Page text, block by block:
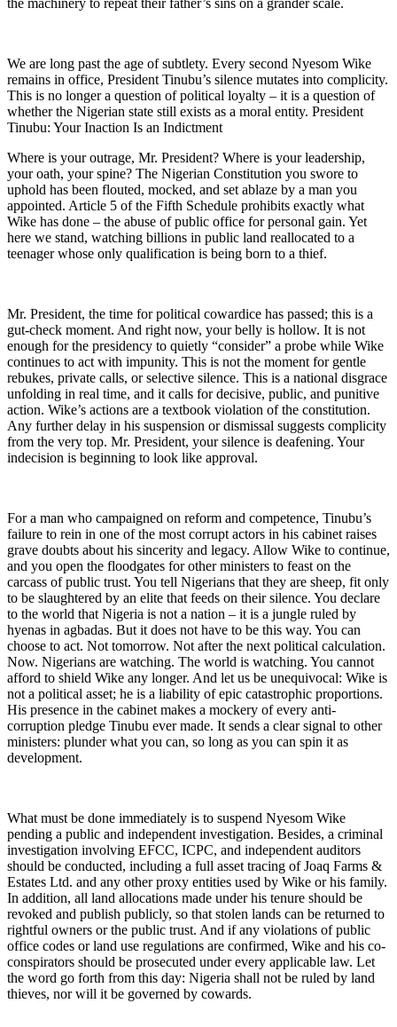
We are long past the age of subtlety. Every second Nyesom Wike
remains in office, President Tinubu’s silence mutates into complicity.
This is no longer a question of political loyalty – it is a question of
whether the Nigerian state still exists as a moral entity. President
Tinubu: Your Inaction Is an Indictment
Where is your outrage, Mr. President? Where is your leadership,
your oath, your spine? The Nigerian Constitution you swore to
uphold has been flouted, mocked, and set ablaze by a man you
appointed. Article 5 of the Fifth Schedule prohibits exactly what
Wike has done – the abuse of public office for personal gain. Yet
here we stand, watching billions in public land reallocated to a
teenager whose only qualification is being born to a thief.
Mr. President, the time for political cowardice has passed; this is a
gut-check moment. And right now, your belly is hollow. It is not
enough for the presidency to quietly “consider” a probe while Wike
continues to act with impunity. This is not the moment for gentle
rebukes, private calls, or selective silence. This is a national disgrace
unfolding in real time, and it calls for decisive, public, and punitive
action. Wike’s actions are a textbook violation of the constitution.
Any further delay in his suspension or dismissal suggests complicity
from the very top. Mr. President, your silence is deafening. Your
indecision is beginning to look like approval.
For a man who campaigned on reform and competence, Tinubu’s
failure to rein in one of the most corrupt actors in his cabinet raises
grave doubts about his sincerity and legacy. Allow Wike to continue,
and you open the floodgates for other ministers to feast on the
carcass of public trust. You tell Nigerians that they are sheep, fit only
to be slaughtered by an elite that feeds on their silence. You declare
to the world that Nigeria is not a nation – it is a jungle ruled by
hyenas in agbadas. But it does not have to be this way. You can
choose to act. Not tomorrow. Not after the next political calculation.
Now. Nigerians are watching. The world is watching. You cannot
afford to shield Wike any longer. And let us be unequivocal: Wike is
not a political asset; he is a liability of epic catastrophic proportions.
His presence in the cabinet makes a mockery of every anti-
corruption pledge Tinubu ever made. It sends a clear signal to other
ministers: plunder what you can, so long as you can spin it as
development.
What must be done immediately is to suspend Nyesom Wike
pending a public and independent investigation. Besides, a criminal
investigation involving EFCC, ICPC, and independent auditors
should be conducted, including a full asset tracing of Joaq Farms &
Estates Ltd. and any other proxy entities used by Wike or his family.
In addition, all land allocations made under his tenure should be
revoked and publish publicly, so that stolen lands can be returned to
rightful owners or the public trust. And if any violations of public
office codes or land use regulations are confirmed, Wike and his co-
conspirators should be prosecuted under every applicable law. Let
the word go forth from this day: Nigeria shall not be ruled by land
thieves, nor will it be governed by cowards.